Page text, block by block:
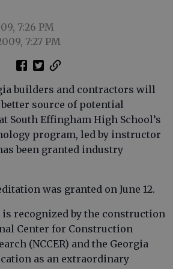
7:26 PM
7:27 PM
builders and contractors will
better source of potential
South Effingham High School’s
program, led by instructor
been granted industry
was granted on June 12.
recognized by the construction
Center for Construction
(NCCER) and the Georgia
as an extraordinary